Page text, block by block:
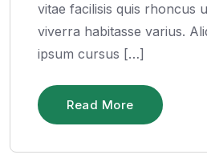
vitae facilisis quis rhoncus
viverra habitasse varius.
ipsum cursus […]
Read More